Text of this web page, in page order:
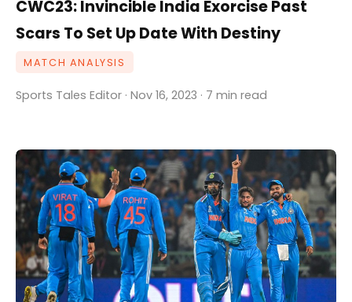
CWC23: Invincible India Exorcise Past
Scars To Set Up Date With Destiny
MATCH ANALYSIS
Sports Tales Editor · Nov 16, 2023 · 7 min read